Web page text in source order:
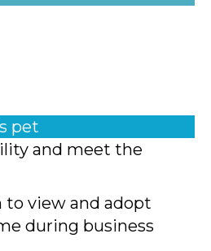
pet
and meet the
to view and adopt
during business